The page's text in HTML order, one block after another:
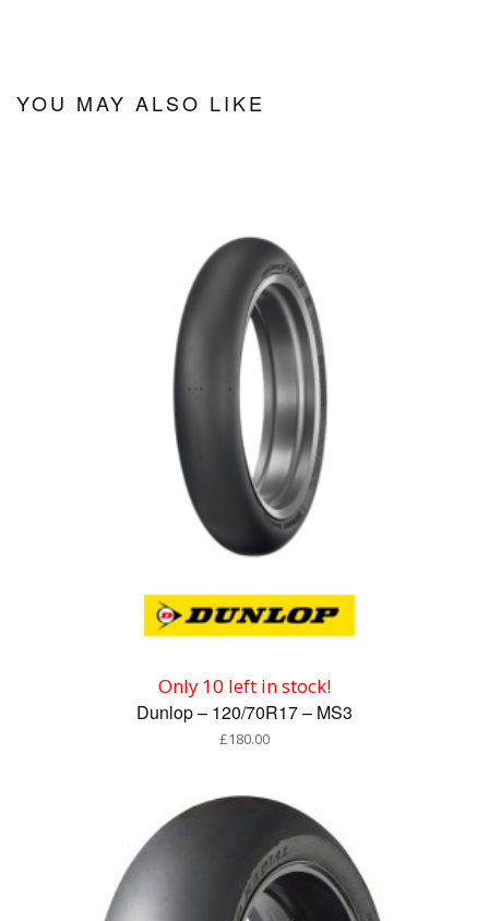
YOU MAY ALSO LIKE
Only 10 left in stock!
Dunlop – 120/70R17 – MS3
£180.00